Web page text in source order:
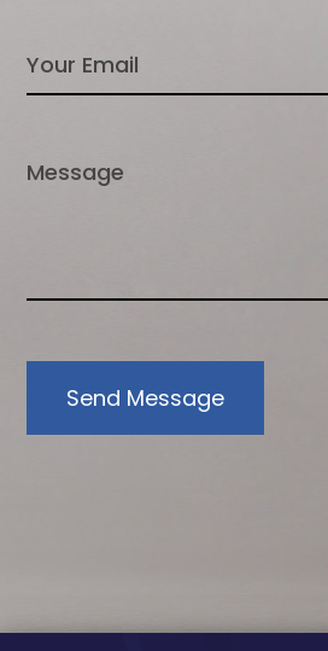
Send Message